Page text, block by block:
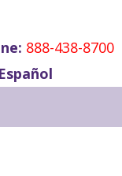
888-438-8700